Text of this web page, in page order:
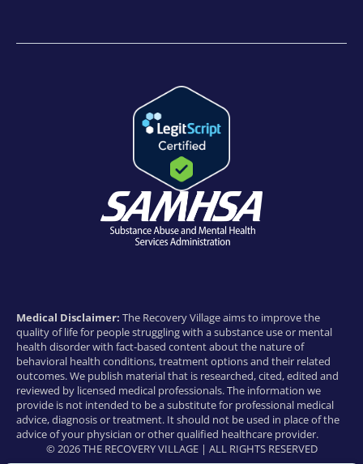
Medical Disclaimer: The Recovery Village aims to improve the
quality of life for people struggling with a substance use or mental
health disorder with fact-based content about the nature of
behavioral health conditions, treatment options and their related
outcomes. We publish material that is researched, cited, edited and
reviewed by licensed medical professionals. The information we
provide is not intended to be a substitute for professional medical
advice, diagnosis or treatment. It should not be used in place of the
advice of your physician or other qualified healthcare provider.
© 2026 THE RECOVERY VILLAGE | ALL RIGHTS RESERVED